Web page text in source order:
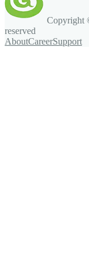
Copyright
reserved
AboutCareerSupport